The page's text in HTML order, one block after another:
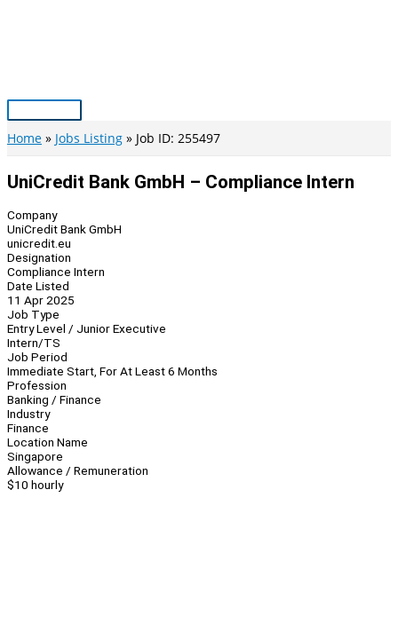
Main
Menu
Home Jobs Listing Job ID: 255497
UniCredit Bank GmbH – Compliance Intern
Company
UniCredit Bank GmbH
unicredit.eu
Designation
Compliance Intern
Date Listed
11 Apr 2025
Job Type
Entry Level / Junior Executive
Intern/TS
Job Period
Immediate Start, For At Least 6 Months
Profession
Banking / Finance
Industry
Finance
Location Name
Singapore
Allowance / Remuneration
$10 hourly